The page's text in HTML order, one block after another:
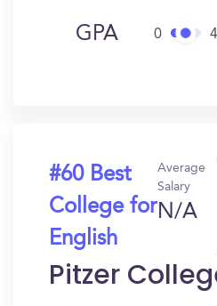
GPA 0
#60 Best
College for
English
Average
Salary
N/A
Pitzer